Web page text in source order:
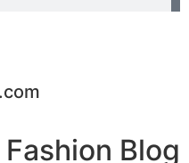
Blog